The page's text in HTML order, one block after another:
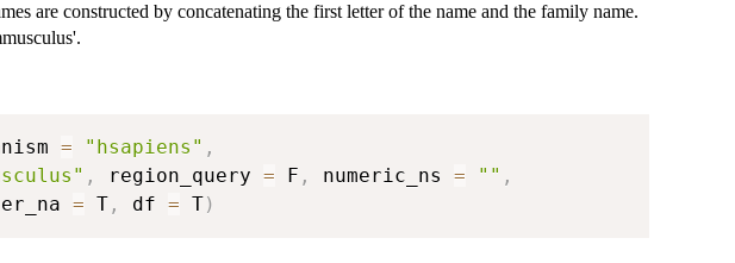
are constructed by concatenating the first letter of the name and the family name.
= "hsapiens" ,
, region_query = F , numeric_ns = "" ,
= T , df = T)